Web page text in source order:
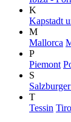
K
Kapstadt
M
Mallorca
P
Piemont
S
T
Tessin